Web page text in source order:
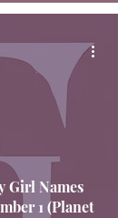
Girl Names
1 (Planet